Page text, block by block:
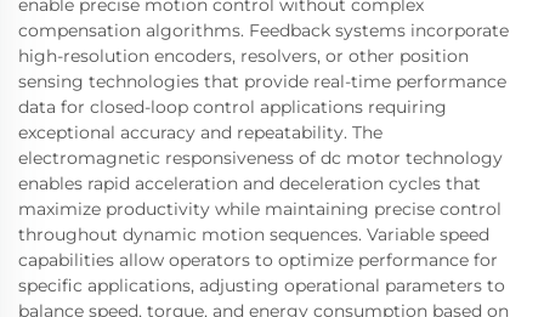
enable precise motion control without complex
compensation algorithms. Feedback systems incorporate
high-resolution encoders, resolvers, or other position
sensing technologies that provide real-time performance
data for closed-loop control applications requiring
exceptional accuracy and repeatability. The
electromagnetic responsiveness of dc motor technology
enables rapid acceleration and deceleration cycles that
maximize productivity while maintaining precise control
throughout dynamic motion sequences. Variable speed
capabilities allow operators to optimize performance for
specific applications, adjusting operational parameters to
balance speed, torque, and energy consumption based on